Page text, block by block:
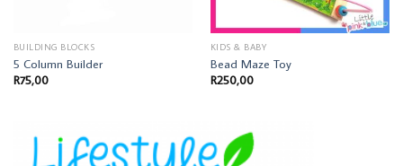
BUILDING BLOCKS
5 Column Builder
R75,00
KIDS & BABY
Bead Maze Toy
R250,00